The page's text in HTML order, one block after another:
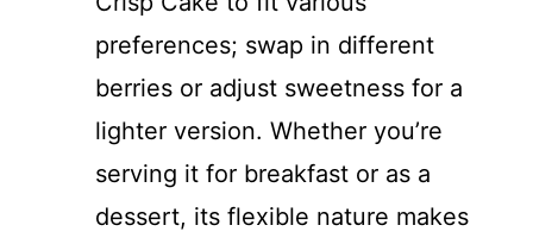
preferences; swap in different
berries or adjust sweetness for a
lighter version. Whether you’re
serving it for breakfast or as a
dessert, its flexible nature makes